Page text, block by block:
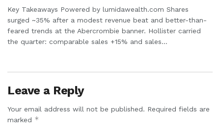
Key Takeaways Powered by lumidawealth.com Shares
surged ~35% after a modest revenue beat and better-than-
feared trends at the Abercrombie banner. Hollister carried
the quarter: comparable sales +15% and sales...
Leave a Reply
Your email address will not be published. Required fields are
marked *